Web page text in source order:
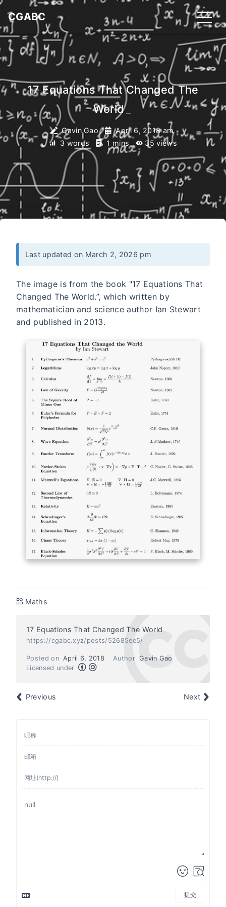
CGABC
17 Equations That Changed The
World_
Gavin Gao
April 6, 2018 am
3 words
1 mins 35 views
Last updated on March 2, 2026 pm
The image is from the book "17 Equations That
Changed The World.”, which written by
mathematician and science author Ian Stewart
and published in 2013.
Maths
17 Equations That Changed The World
https://cgabc.xyz/posts/52685ee5/
Author Gavin Gao
Posted on April 6, 2018
Licensed under
Previous Next
提交